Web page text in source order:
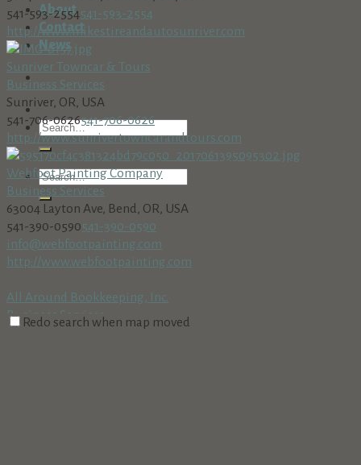
About
Contact
News
541-593-2554541-593-2554
http://www.mikestireandautosunriver.com
Sunriver Towncar & Tours
Business Services
Sunriver, OR, USA
541-706-0626541-706-0626
http://www.sunrivertowncarandtours.com
Webfoot Painting Company
Business Services
63004 Layton Ave, Bend, OR, USA
541-390-0590541-390-0590
info@webfootpainting.com
http://www.webfootpainting.com
All Around Bookkeeping, Inc.
Business Services
18160 Cottonwood Rd. PMB 273, Sunriver, OR 97707
Redo search when map moved